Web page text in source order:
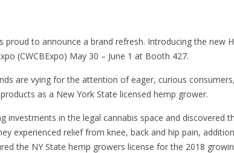
proud to announce a brand refresh. Introducing the new
(CWCBExpo) May 30 – June 1 at Booth 427.
are vying for the attention of eager, curious
as a New York State licensed hemp grower.
investments in the legal cannabis space and discovered
experienced relief from knee, back and hip pain,
the NY State hemp growers license for the 2018